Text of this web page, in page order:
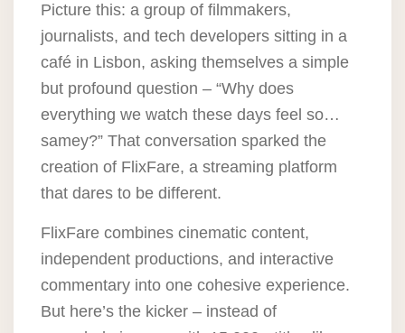
Picture this: a group of filmmakers,
journalists, and tech developers sitting in a
café in Lisbon, asking themselves a simple
but profound question – “Why does
everything we watch these days feel so…
samey?” That conversation sparked the
creation of FlixFare, a streaming platform
that dares to be different.
FlixFare combines cinematic content,
independent productions, and interactive
commentary into one cohesive experience.
But here’s the kicker – instead of